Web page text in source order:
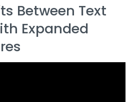
Between Text
Expanded